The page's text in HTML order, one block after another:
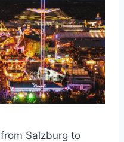
from Salzburg to